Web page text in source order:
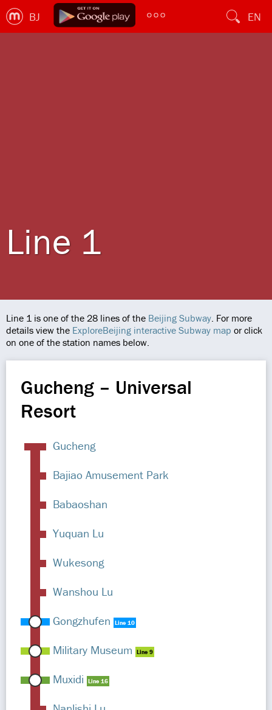
BJ EN
Line 1
Line 1 is one of the 28 lines of the Beijing Subway. For more
details view the ExploreBeijing interactive Subway map or click
on one of the station names below.
Gucheng – Universal
Resort
Gucheng
Bajiao Amusement Park
Babaoshan
Yuquan Lu
Wukesong
Wanshou Lu
Gongzhufen
Line 10
Military Museum Line 9
Muxidi Line 16